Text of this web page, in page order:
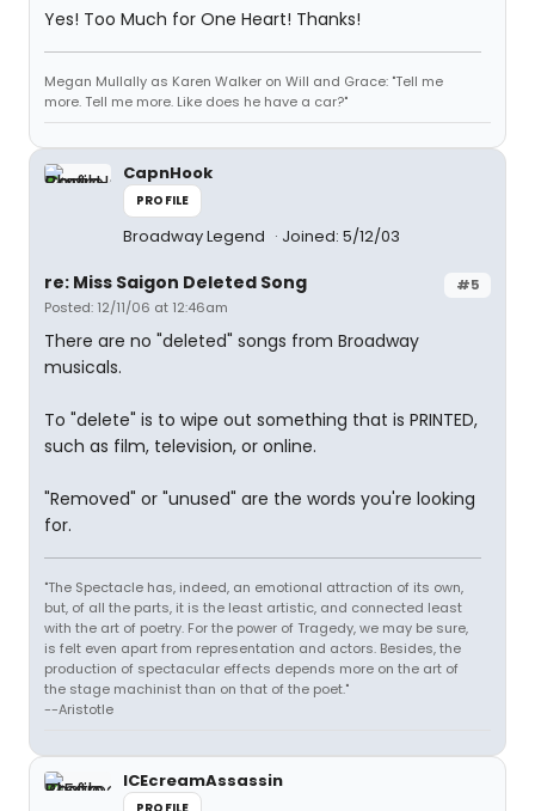
Yes! Too Much for One Heart! Thanks!
Megan Mullally as Karen Walker on Will and Grace: "Tell me
more. Tell me more. Like does he have a car?"
CapnHook
PROFILE
Broadway Legend Joined: 5/12/03
#5
re: Miss Saigon Deleted Song
Posted: 12/11/06 at 12:46am
There are no "deleted" songs from Broadway
musicals.
To "delete" is to wipe out something that is PRINTED,
such as film, television, or online.
"Removed" or "unused" are the words you're looking
for.
"The Spectacle has, indeed, an emotional attraction of its own,
but, of all the parts, it is the least artistic, and connected least
with the art of poetry. For the power of Tragedy, we may be sure,
is felt even apart from representation and actors. Besides, the
production of spectacular effects depends more on the art of
the stage machinist than on that of the poet."
--Aristotle
ICEcreamAssassin